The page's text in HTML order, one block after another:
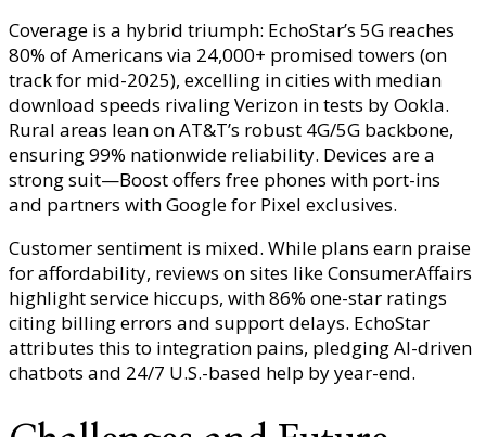
Coverage is a hybrid triumph: EchoStar’s 5G reaches
80% of Americans via 24,000+ promised towers (on
track for mid-2025), excelling in cities with median
download speeds rivaling Verizon in tests by Ookla.
Rural areas lean on AT&T’s robust 4G/5G backbone,
ensuring 99% nationwide reliability. Devices are a
strong suit—Boost offers free phones with port-ins
and partners with Google for Pixel exclusives.
Customer sentiment is mixed. While plans earn praise
for affordability, reviews on sites like ConsumerAffairs
highlight service hiccups, with 86% one-star ratings
citing billing errors and support delays. EchoStar
attributes this to integration pains, pledging AI-driven
chatbots and 24/7 U.S.-based help by year-end.